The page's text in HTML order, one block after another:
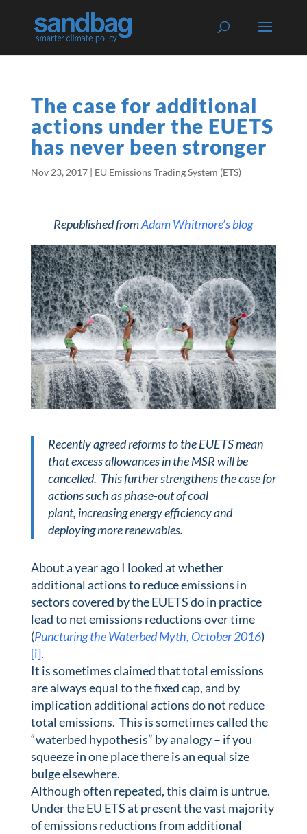
The case for additional
actions under the EUETS
has never been stronger
Nov 23, 2017| EU Emissions Trading System (ETS)
Republished fromAdam Whitmore’s blog
Recently agreed reforms to the EUETS mean
that excess allowances in the MSR will be
cancelled. This further strengthens the case for
actions such as phase-out of coal
plant, increasing energy efficiency and
deploying more renewables.
About a year ago I looked at whether
additional actions to reduce emissions in
sectors covered by the EUETS do in practice
lead to net emissions reductions over time
(Puncturing the Waterbed Myth, October 2016)
[i].
It is sometimes claimed that total emissions
are always equal to the fixed cap, and by
implication additional actions do not reduce
total emissions. This is sometimes called the
“waterbed hypothesis” by analogy – if you
squeeze in one place there is an equal size
bulge elsewhere.
Although often repeated, this claim is untrue.
Under the EU ETS at present the vast majority
of emissions reductions from additional